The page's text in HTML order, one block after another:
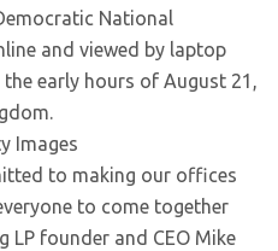
National
and viewed by laptop
early hours of August 21,
Images
to making our offices
to come together
LP founder and CEO Mike